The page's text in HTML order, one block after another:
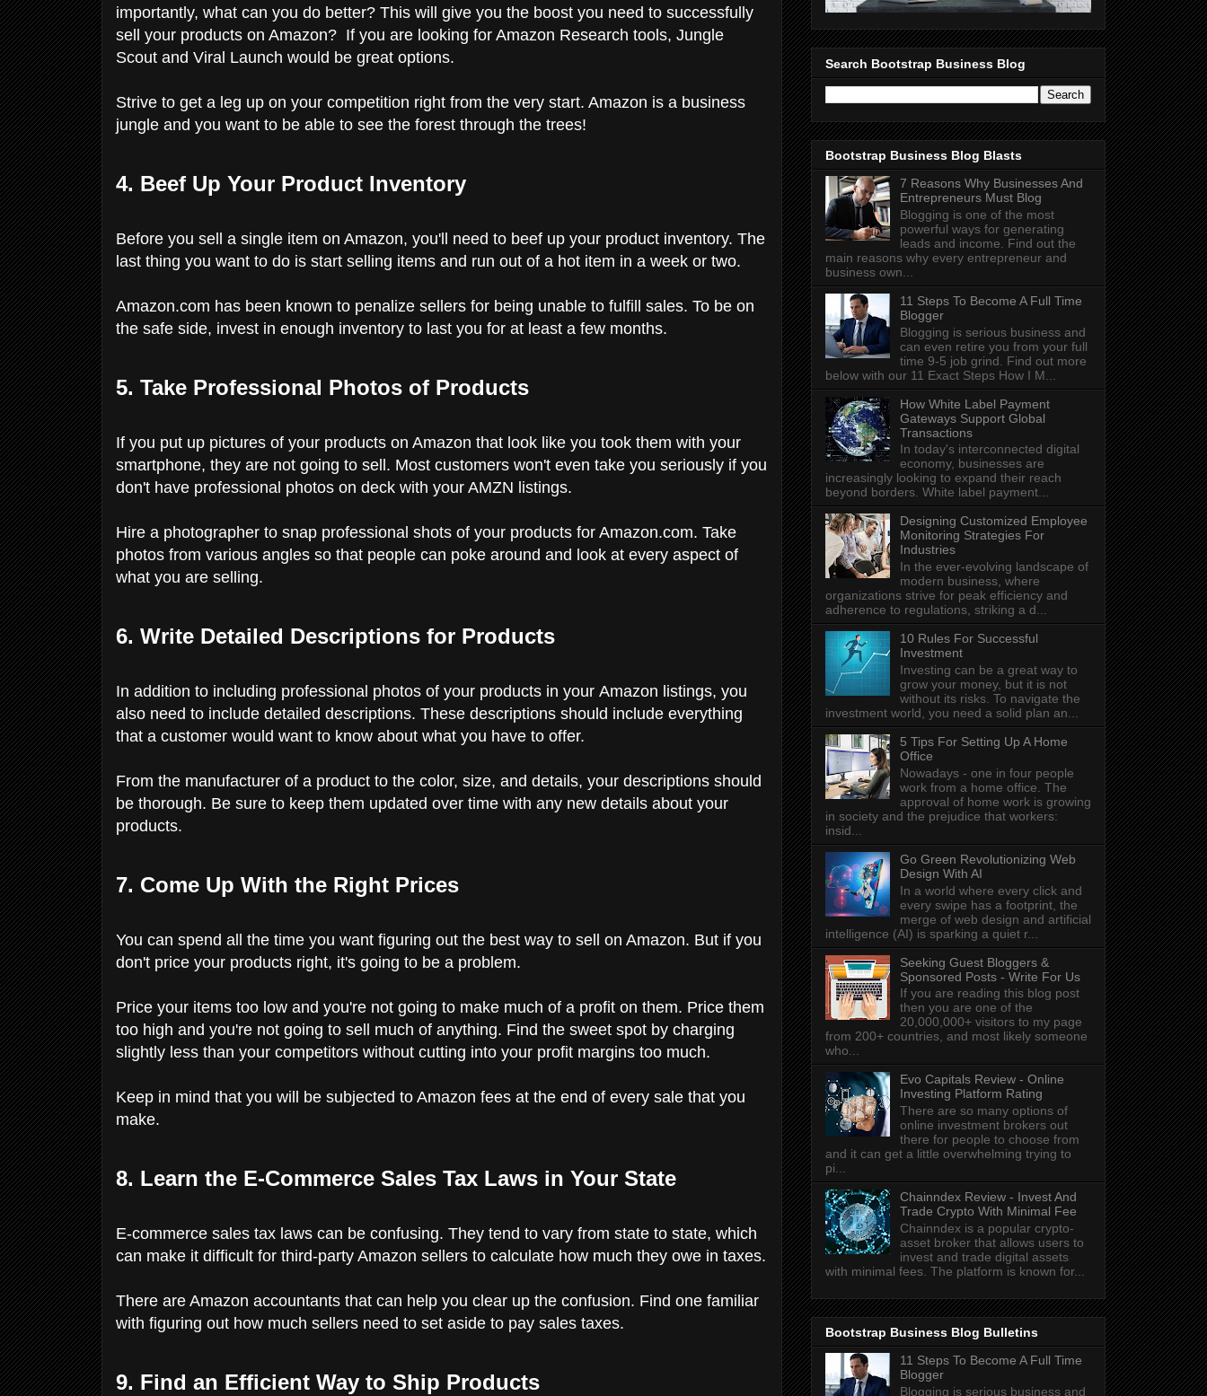
importantly, what can you do better? This will give you the boost you need to successfully
sell your products on Amazon? If you are looking for Amazon Research tools, Jungle
Scout and Viral Launch would be great options.
Strive to get a leg up on your competition right from the very start. Amazon is a business
jungle and you want to be able to see the forest through the trees!
4. Beef Up Your Product Inventory
Before you sell a single item on Amazon, you'll need to beef up your product inventory. The
last thing you want to do is start selling items and run out of a hot item in a week or two.
Amazon.com has been known to penalize sellers for being unable to fulfill sales. To be on
the safe side, invest in enough inventory to last you for at least a few months.
5. Take Professional Photos of Products
If you put up pictures of your products on Amazon that look like you took them with your
smartphone, they are not going to sell. Most customers won't even take you seriously if you
don't have professional photos on deck with your AMZN listings.
Hire a photographer to snap professional shots of your products for Amazon.com. Take
photos from various angles so that people can poke around and look at every aspect of
what you are selling.
6. Write Detailed Descriptions for Products
In addition to including professional photos of your products in your Amazon listings, you
also need to include detailed descriptions. These descriptions should include everything
that a customer would want to know about what you have to offer.
From the manufacturer of a product to the color, size, and details, your descriptions should
be thorough. Be sure to keep them updated over time with any new details about your
products.
7. Come Up With the Right Prices
You can spend all the time you want figuring out the best way to sell on Amazon. But if you
don't price your products right, it's going to be a problem.
Price your items too low and you're not going to make much of a profit on them. Price them
too high and you're not going to sell much of anything. Find the sweet spot by charging
slightly less than your competitors without cutting into your profit margins too much.
Keep in mind that you will be subjected to Amazon fees at the end of every sale that you
make.
8. Learn the E-Commerce Sales Tax Laws in Your State
E-commerce sales tax laws can be confusing. They tend to vary from state to state, which
can make it difficult for third-party Amazon sellers to calculate how much they owe in taxes.
There are Amazon accountants that can help you clear up the confusion. Find one familiar
with figuring out how much sellers need to set aside to pay sales taxes.
9. Find an Efficient Way to Ship Products
Search Bootstrap Business Blog
Bootstrap Business Blog Blasts
7 Reasons Why Businesses And
Entrepreneurs Must Blog
Blogging is one of the most
powerful ways for generating
leads and income. Find out the
main reasons why every entrepreneur and
business own...
11 Steps To Become A Full Time
Blogger
Blogging is serious business and
can even retire you from your full
time 9-5 job grind. Find out more
below with our 11 Exact Steps How I M...
How White Label Payment
Gateways Support Global
Transactions
In today's interconnected digital
economy, businesses are
increasingly looking to expand their reach
beyond borders. White label payment...
Designing Customized Employee
Monitoring Strategies For
Industries
In the ever-evolving landscape of
modern business, where
organizations strive for peak efficiency and
adherence to regulations, striking a d...
10 Rules For Successful
Investment
Investing can be a great way to
grow your money, but it is not
without its risks. To navigate the
investment world, you need a solid plan an...
5 Tips For Setting Up A Home
Office
Nowadays - one in four people
work from a home office. The
approval of home work is growing
in society and the prejudice that workers:
insid...
Go Green Revolutionizing Web
Design With AI
In a world where every click and
every swipe has a footprint, the
merge of web design and artificial
intelligence (AI) is sparking a quiet r...
Seeking Guest Bloggers &
Sponsored Posts - Write For Us
If you are reading this blog post
then you are one of the
20,000,000+ visitors to my page
from 200+ countries, and most likely someone
who...
Evo Capitals Review - Online
Investing Platform Rating
There are so many options of
online investment brokers out
there for people to choose from
and it can get a little overwhelming trying to
pi...
Chainndex Review - Invest And
Trade Crypto With Minimal Fee
Chainndex is a popular crypto-
asset broker that allows users to
invest and trade digital assets
with minimal fees. The platform is known for...
Bootstrap Business Blog Bulletins
11 Steps To Become A Full Time
Blogger
Blogging is serious business and